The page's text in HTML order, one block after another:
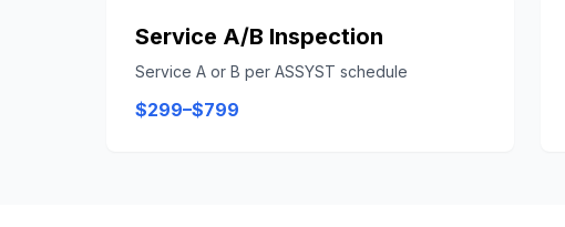
Service A/B Inspection
Service A or B per ASSYST schedule
$299–$799